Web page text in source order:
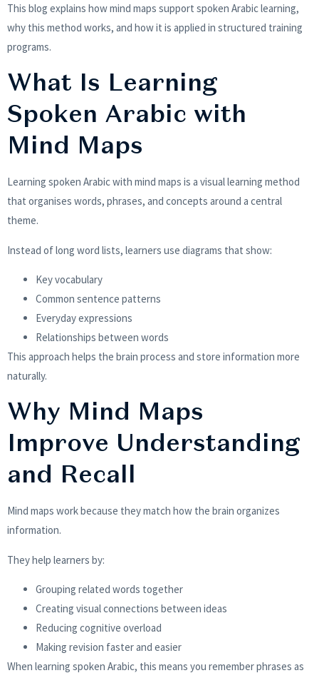
This blog explains how mind maps support spoken Arabic learning,
why this method works, and how it is applied in structured training
programs.
What Is Learning
Spoken Arabic with
Mind Maps
Learning spoken Arabic with mind maps is a visual learning method
that organises words, phrases, and concepts around a central
theme.
Instead of long word lists, learners use diagrams that show:
Key vocabulary
Common sentence patterns
Everyday expressions
Relationships between words
This approach helps the brain process and store information more
naturally.
Why Mind Maps
Improve Understanding
and Recall
Mind maps work because they match how the brain organizes
information.
They help learners by:
Grouping related words together
Creating visual connections between ideas
Reducing cognitive overload
Making revision faster and easier
When learning spoken Arabic, this means you remember phrases as